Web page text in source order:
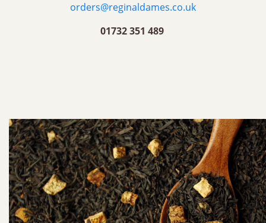
orders@reginaldames.co.uk
01732 351 489